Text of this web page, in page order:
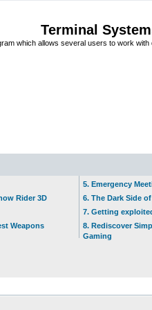
Terminal
which allows several users to work with
Rider 3D
Weapons
5. Emergency
6. The Dark Side
7. Getting
8. Rediscover
Gaming